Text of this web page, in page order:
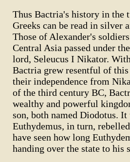
Thus Bactria's history in the
Greeks can be read in silver
Those of Alexander's
Central Asia passed under
lord, Seleucus I Nikator.
Bactria grew resentful of
their independence from
of the third century BC,
wealthy and powerful
son, both named Diodotus.
Euthydemus, in turn,
have seen how long
handing over the state to his